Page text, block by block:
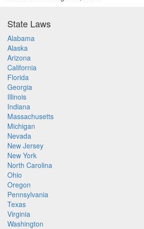
State Laws
Alabama
Alaska
Arizona
California
Florida
Georgia
Illinois
Indiana
Massachusetts
Michigan
Nevada
New Jersey
New York
North Carolina
Ohio
Oregon
Pennsylvania
Texas
Virginia
Washington